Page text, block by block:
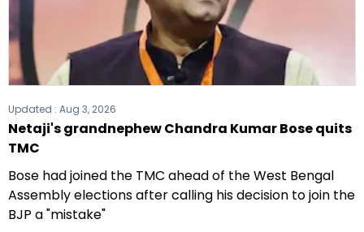
Updated : Aug 3, 2026
Netaji's grandnephew Chandra Kumar Bose quits
TMC
Bose had joined the TMC ahead of the West Bengal
Assembly elections after calling his decision to join the
BJP a "mistake"